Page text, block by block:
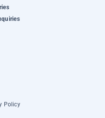
Policy